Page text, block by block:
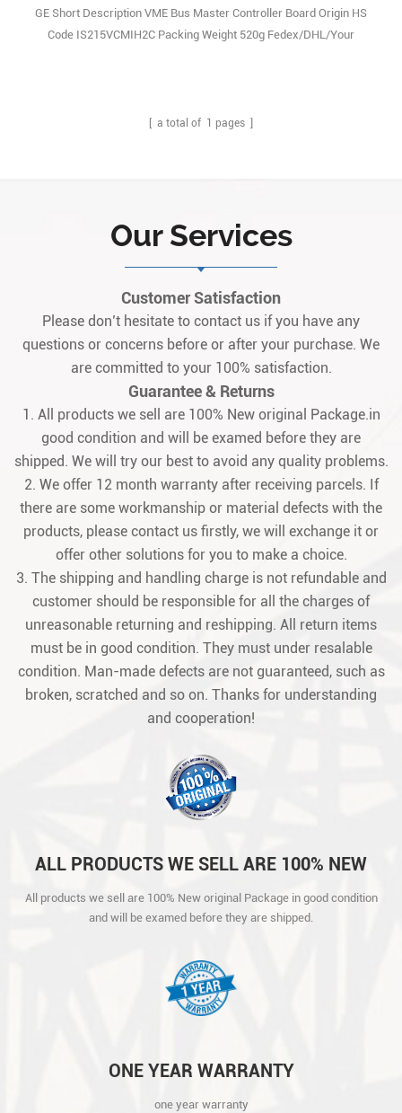
GE Short Description VME Bus Master Controller Board Origin HS
Code IS215VCMIH2C Packing Weight 520g Fedex/DHL/Your
[ a total of 1 pages ]
Our Services
Customer Satisfaction
Please don’t hesitate to contact us if you have any
questions or concerns before or after your purchase. We
are committed to your 100% satisfaction.
Guarantee & Returns
1. All products we sell are 100% New original Package.in
good condition and will be examed before they are
shipped. We will try our best to avoid any quality problems.
2. We offer 12 month warranty after receiving parcels. If
there are some workmanship or material defects with the
products, please contact us firstly, we will exchange it or
offer other solutions for you to make a choice.
3. The shipping and handling charge is not refundable and
customer should be responsible for all the charges of
unreasonable returning and reshipping. All return items
must be in good condition. They must under resalable
condition. Man-made defects are not guaranteed, such as
broken, scratched and so on. Thanks for understanding
and cooperation!
ALL PRODUCTS WE SELL ARE 100% NEW
AND WILL BE EXAMED BEFORE THEY ARE
All products we sell are 100% New original Package in good condition
and will be examed before they are shipped.
ONE YEAR WARRANTY
one year warranty